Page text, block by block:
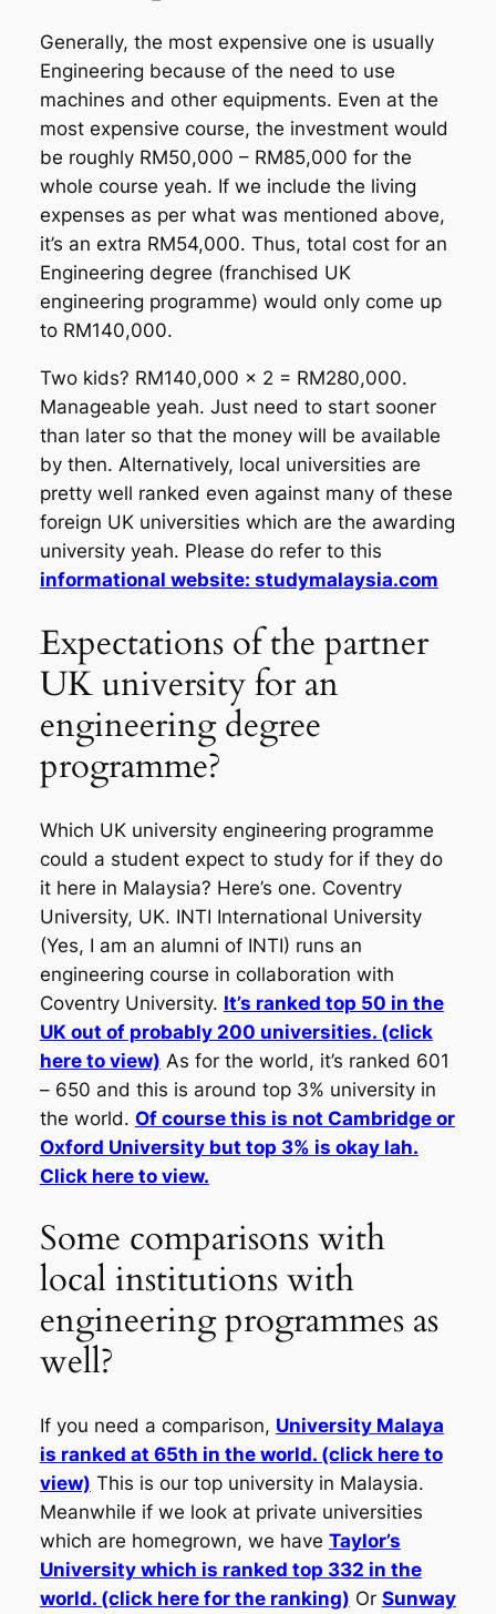
Generally, the most expensive one is usually
Engineering because of the need to use
machines and other equipments. Even at the
most expensive course, the investment would
be roughly RM50,000 – RM85,000 for the
whole course yeah. If we include the living
expenses as per what was mentioned above,
it’s an extra RM54,000. Thus, total cost for an
Engineering degree (franchised UK
engineering programme) would only come up
to RM140,000.
Two kids? RM140,000 x 2 = RM280,000.
Manageable yeah. Just need to start sooner
than later so that the money will be available
by then. Alternatively, local universities are
pretty well ranked even against many of these
foreign UK universities which are the awarding
university yeah. Please do refer to this
informational website: studymalaysia.com
Expectations of the partner
UK university for an
engineering degree
programme?
Which UK university engineering programme
could a student expect to study for if they do
it here in Malaysia? Here’s one. Coventry
University, UK. INTI International University
(Yes, I am an alumni of INTI) runs an
engineering course in collaboration with
Coventry University. It’s ranked top 50 in the
UK out of probably 200 universities. (click
here to view) As for the world, it’s ranked 601
– 650 and this is around top 3% university in
the world. Of course this is not Cambridge or
Oxford University but top 3% is okay lah.
Click here to view.
Some comparisons with
local institutions with
engineering programmes as
well?
If you need a comparison, University Malaya
is ranked at 65th in the world. (click here to
view) This is our top university in Malaysia.
Meanwhile if we look at private universities
which are homegrown, we have Taylor’s
University which is ranked top 332 in the
world. (click here for the ranking) Or Sunway